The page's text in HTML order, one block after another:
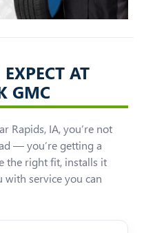
AT
GMC
Rapids, IA, you’re not
— you’re getting a
the right fit, installs it
with service you can